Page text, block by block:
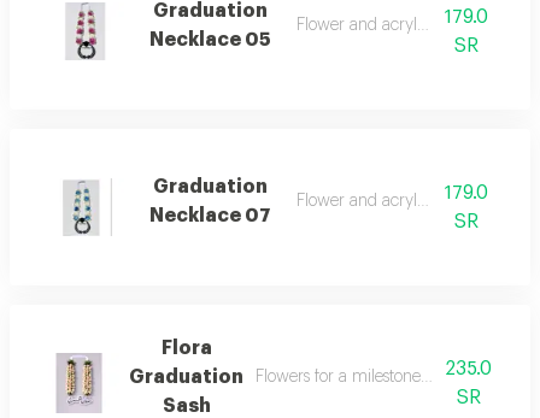
Graduation
Necklace 05
Flower and acrylic natural
179.0
SR
Graduation
Necklace 07
Flower and acrylic natural
179.0
SR
Flora
Graduation
Sash
Flowers for a milestone worth235.0
SR